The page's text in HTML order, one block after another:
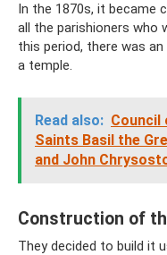
In the 1870s, it became
all the parishioners who
this period, there was
a temple.
Read also: Council
Saints Basil the
and John
Construction of
They decided to build it